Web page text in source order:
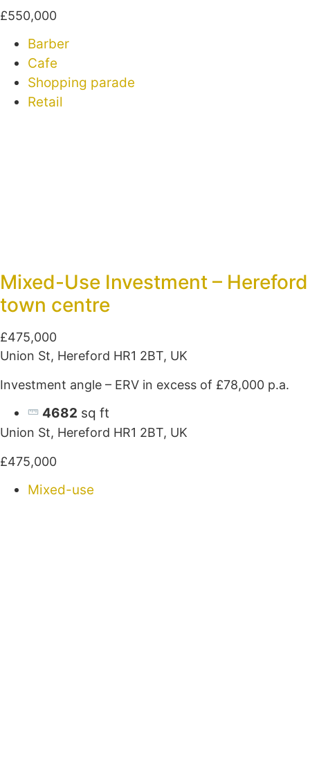
£550,000
Barber
Cafe
Shopping parade
Retail
Mixed-Use Investment – Hereford
town centre
£475,000
Union St, Hereford HR1 2BT, UK
Investment angle – ERV in excess of £78,000 p.a.
4682 sq ft
Union St, Hereford HR1 2BT, UK
£475,000
Mixed-use